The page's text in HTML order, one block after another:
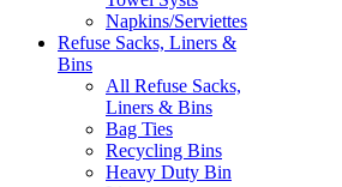
Napkins/Serviettes
Refuse Sacks, Liners &
Bins
All Refuse Sacks,
Liners & Bins
Bag Ties
Recycling Bins
Heavy Duty Bin